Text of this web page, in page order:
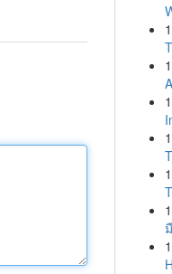
1
1
1
1
1
1
1